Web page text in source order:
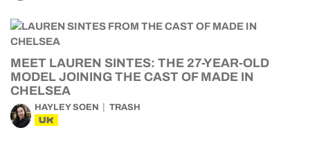
MEET LAUREN SINTES: THE 27-YEAR-OLD
MODEL JOINING THE CAST OF MADE IN
CHELSEA
HAYLEY SOEN TRASH
UK